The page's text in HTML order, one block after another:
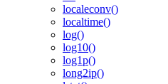
localeconv()
localtime()
log()
log10()
log1p()
long2ip()